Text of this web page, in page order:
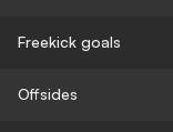
Freekick goals
Offsides